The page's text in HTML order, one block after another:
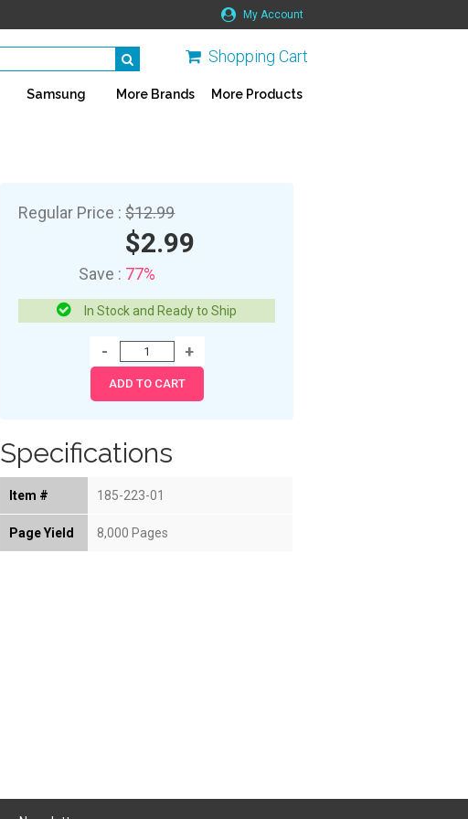
My Account
Shopping Cart
Samsung More Brands More Products
Regular Price :$12.99
$2.99
Save : 77%
In Stock and Ready to Ship
Specifications
Item # 185-223-01
Page Yield 8,000 Pages